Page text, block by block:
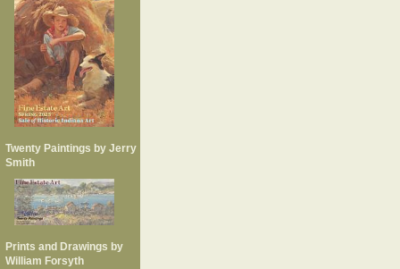
Twenty Paintings by Jerry
Smith
Prints and Drawings by
William Forsyth